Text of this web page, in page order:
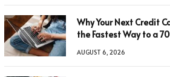
Why Your Next Credit
the Fastest Way to a
AUGUST 6, 2026